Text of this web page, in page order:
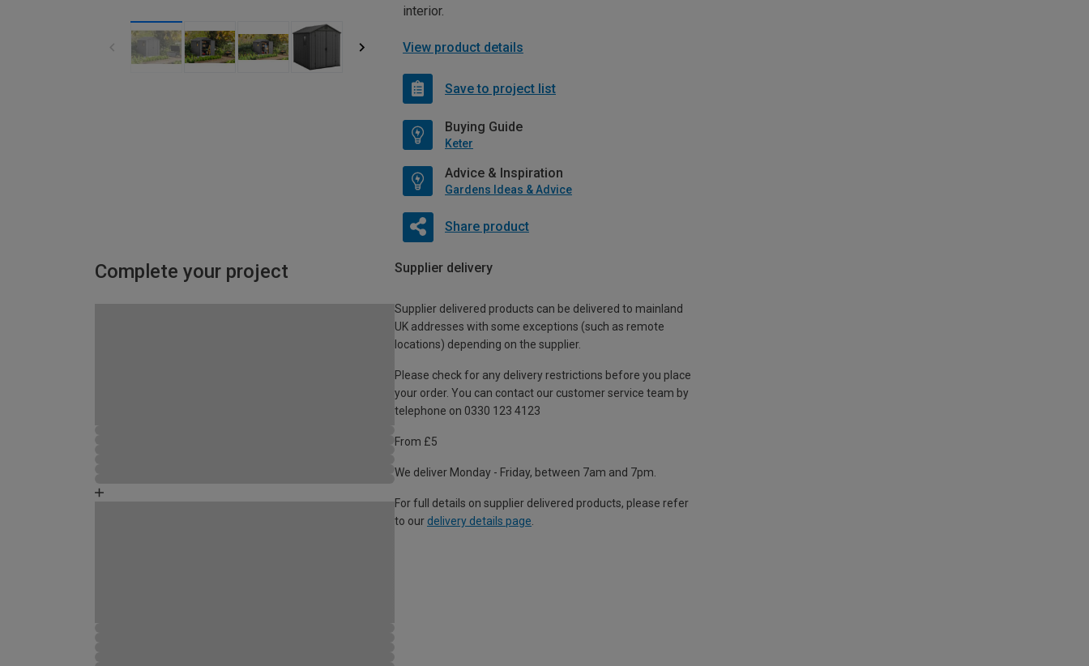
interior.
View product details
Save to project list
Buying Guide
Keter
Advice & Inspiration
Gardens Ideas & Advice
Share product
Complete your project Supplier delivery
Supplier delivered products can be delivered to mainland
UK addresses with some exceptions (such as remote
locations) depending on the supplier.
Please check for any delivery restrictions before you place
your order. You can contact our customer service team by
telephone on 0330 123 4123
From £5
We deliver Monday - Friday, between 7am and 7pm.
For full details on supplier delivered products, please refer
to our delivery details page